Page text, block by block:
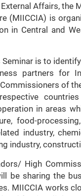
Affairs, the
(MIICCIA) is
in Central and
is to
partners for
of
in areas
food-
industry,
industry,
High
be sharing the
MIICCIA works